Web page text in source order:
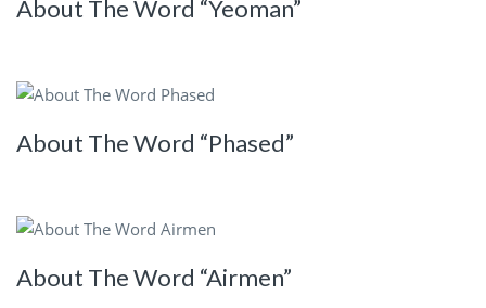
About The Word “Yeoman”
About The Word “Phased”
About The Word “Airmen”